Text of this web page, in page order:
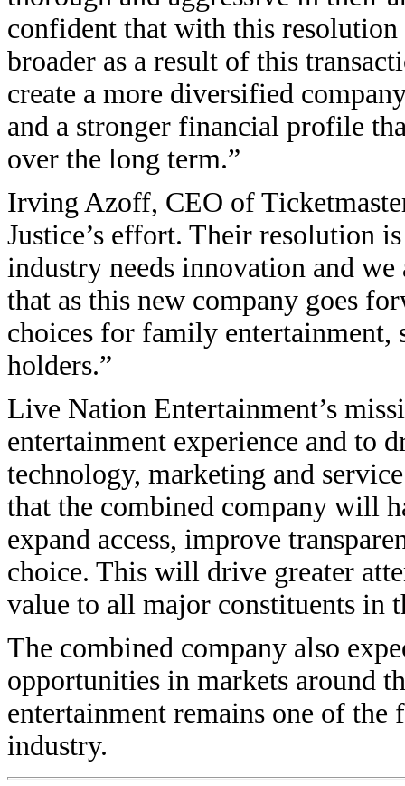
confident that with this
broader as a result of this
create a more diversified
and a stronger financial profile
over the long term.”
Irving Azoff, CEO of
Justice’s effort. Their resolution
industry needs innovation and
that as this new company goes
choices for family entertainment,
holders.”
Live Nation Entertainment’s
entertainment experience and to
technology, marketing and
that the combined company will
expand access, improve
choice. This will drive greater
value to all major constituents in
The combined company also
opportunities in markets around
entertainment remains one of the
industry.